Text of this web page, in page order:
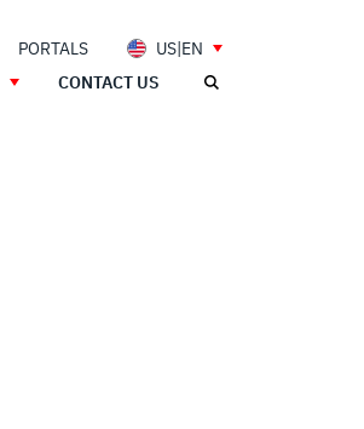
PORTALS
US|EN
CONTACT US